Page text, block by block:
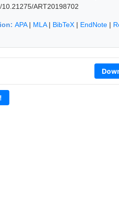
ART20198702
APA| MLA| BibTeX | EndNote |